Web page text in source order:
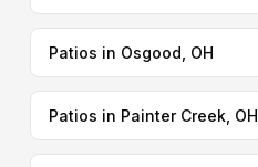
Patios in Osgood, OH
Patios in Painter Creek, OH